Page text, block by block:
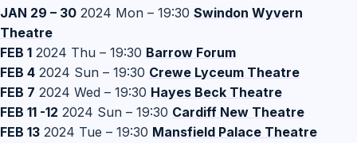
JAN 29 – 30 2024 Mon – 19:30 Swindon Wyvern
Theatre
FEB 1 2024 Thu – 19:30 Barrow Forum
FEB 4 2024 Sun – 19:30 Crewe Lyceum Theatre
FEB 7 2024 Wed – 19:30 Hayes Beck Theatre
FEB 11 -12 2024 Sun – 19:30 Cardiff New Theatre
FEB 13 2024 Tue – 19:30 Mansfield Palace Theatre